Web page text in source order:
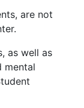
are not
as well as
mental